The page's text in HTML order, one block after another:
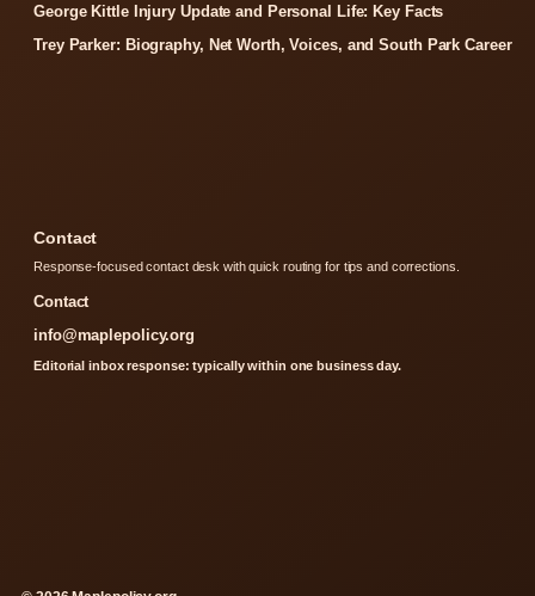
George Kittle Injury Update and Personal Life: Key Facts
Trey Parker: Biography, Net Worth, Voices, and South Park Career
Contact
Response-focused contact desk with quick routing for tips and corrections.
Contact
info@maplepolicy.org
Editorial inbox response: typically within one business day.